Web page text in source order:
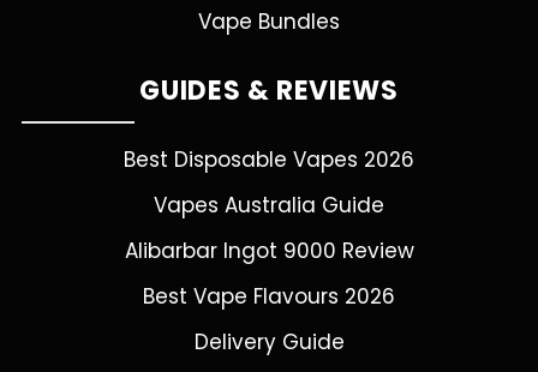
Vape Bundles
GUIDES & REVIEWS
Best Disposable Vapes 2026
Vapes Australia Guide
Alibarbar Ingot 9000 Review
Best Vape Flavours 2026
Delivery Guide